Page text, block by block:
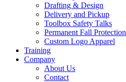
Drafting & Design
Delivery and Pickup
Toolbox Safety Talks
Permanent Fall Protection
Custom Logo Apparel
Training
Company
About Us
Contact